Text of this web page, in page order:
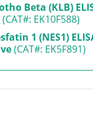
Beta (KLB)
(CAT#: EK10F588)
1 (NES1)
(CAT#: EK5F891)